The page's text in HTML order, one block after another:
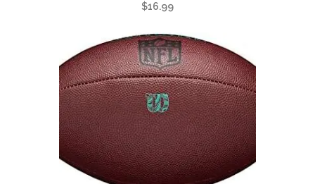
$16.99